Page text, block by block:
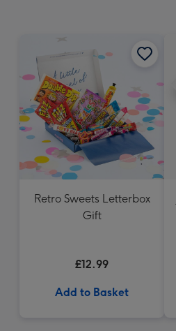
Retro Sweets Letterbox
Gift
£12.99
Add to Basket